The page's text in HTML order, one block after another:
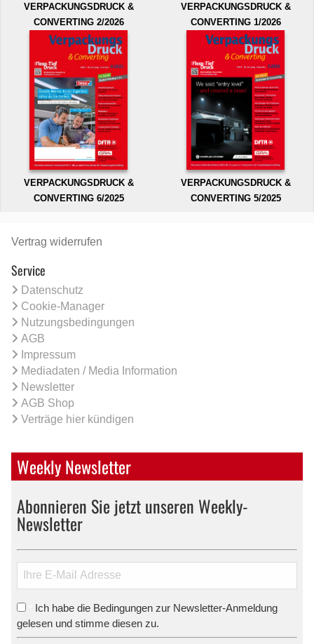
VERPACKUNGSDRUCK &
CONVERTING 2/2026
VERPACKUNGSDRUCK &
CONVERTING 1/2026
VERPACKUNGSDRUCK &
CONVERTING 6/2025
VERPACKUNGSDRUCK &
CONVERTING 5/2025
Vertrag widerrufen
Service
Datenschutz
Cookie-Manager
Nutzungsbedingungen
AGB
Impressum
Mediadaten / Media Information
Newsletter
AGB Shop
Verträge hier kündigen
Weekly Newsletter
Abonnieren Sie jetzt unseren Weekly-
Newsletter
Ich habe die Bedingungen zur Newsletter-Anmeldung
gelesen und stimme diesen zu.